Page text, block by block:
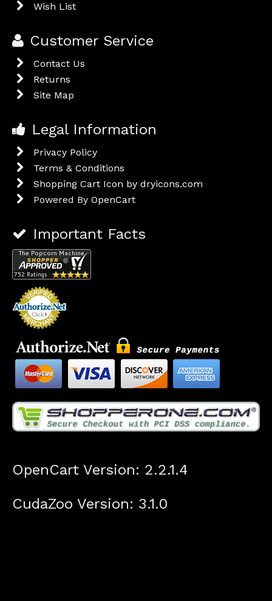
Wish List
Customer Service
Contact Us
Returns
Site Map
Legal Information
Privacy Policy
Terms & Conditions
Shopping Cart Icon by dryicons.com
Powered By OpenCart
Important Facts
OpenCart Version: 2.2.1.4
CudaZoo Version: 3.1.0